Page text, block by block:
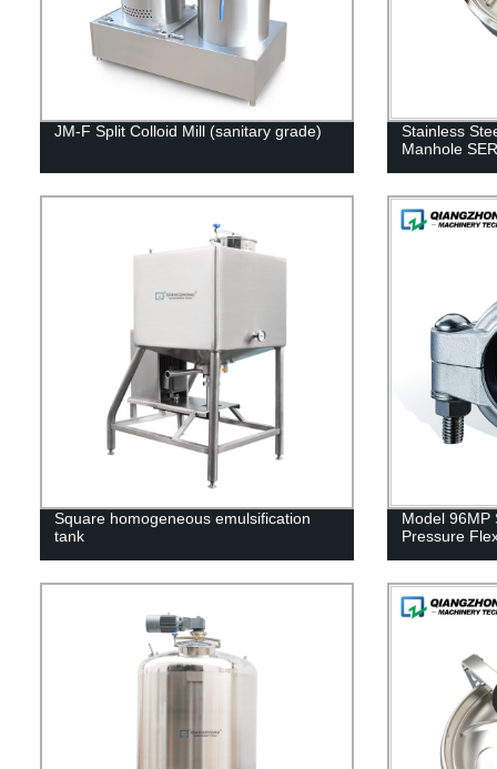
JM-F Split Colloid Mill (sanitary grade)
Stainless
Manhole
Square homogeneous emulsification
tank
Model 96MP
Pressure